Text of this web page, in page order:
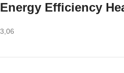
Energy Efficiency
3,06